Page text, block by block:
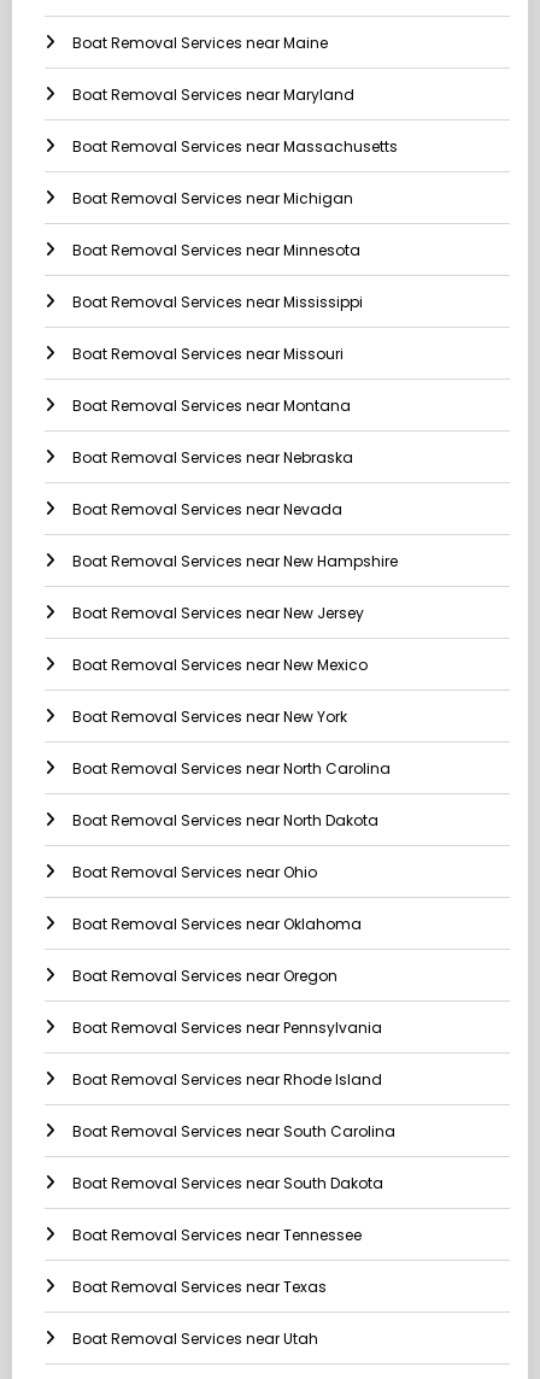
Boat Removal Services near Maine
Boat Removal Services near Maryland
Boat Removal Services near Massachusetts
Boat Removal Services near Michigan
Boat Removal Services near Minnesota
Boat Removal Services near Mississippi
Boat Removal Services near Missouri
Boat Removal Services near Montana
Boat Removal Services near Nebraska
Boat Removal Services near Nevada
Boat Removal Services near New Hampshire
Boat Removal Services near New Jersey
Boat Removal Services near New Mexico
Boat Removal Services near New York
Boat Removal Services near North Carolina
Boat Removal Services near North Dakota
Boat Removal Services near Ohio
Boat Removal Services near Oklahoma
Boat Removal Services near Oregon
Boat Removal Services near Pennsylvania
Boat Removal Services near Rhode Island
Boat Removal Services near South Carolina
Boat Removal Services near South Dakota
Boat Removal Services near Tennessee
Boat Removal Services near Texas
Boat Removal Services near Utah